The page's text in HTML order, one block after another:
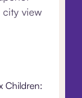
city view
Children: